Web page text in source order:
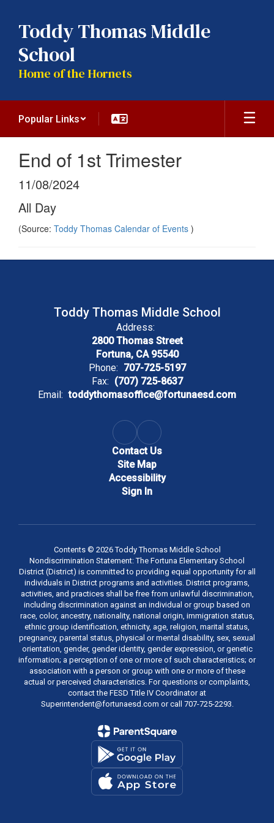
content
Toddy Thomas Middle
School
Home of the Hornets
Popular Links
End of 1st Trimester
11/08/2024
All Day
(Source: Toddy Thomas Calendar of Events )
Toddy Thomas Middle School
Address:
2800 Thomas Street
Fortuna, CA 95540
Phone: 707-725-5197
Fax: (707) 725-8637
Email: toddythomasoffice@fortunaesd.com
Contact Us
Site Map
Accessibility
Sign In
Contents © 2026 Toddy Thomas Middle School
Nondiscrimination Statement: The Fortuna Elementary School
District (District) is committed to providing equal opportunity for all
individuals in District programs and activities. District programs,
activities, and practices shall be free from unlawful discrimination,
including discrimination against an individual or group based on
race, color, ancestry, nationality, national origin, immigration status,
ethnic group identification, ethnicity, age, religion, marital status,
pregnancy, parental status, physical or mental disability, sex, sexual
orientation, gender, gender identity, gender expression, or genetic
information; a perception of one or more of such characteristics; or
association with a person or group with one or more of these
actual or perceived characteristics. For questions or complaints,
contact the FESD Title IV Coordinator at
Superintendent@fortunaesd.com or call 707-725-2293.